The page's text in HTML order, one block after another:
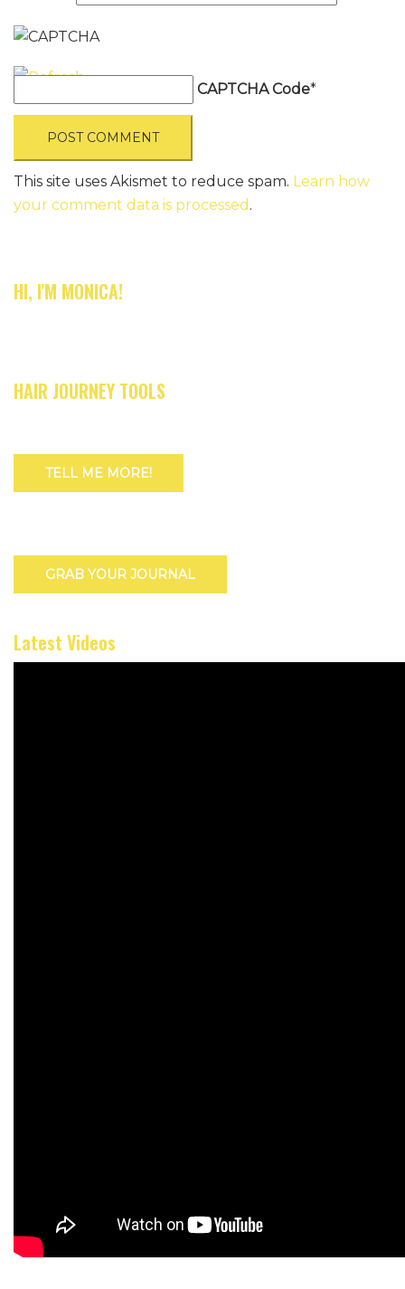
CAPTCHA Code*
This site uses Akismet to reduce spam. Learn how
your comment data is processed .
HI, I'M MONICA!
HAIR JOURNEY TOOLS
TELL ME MORE!
GRAB YOUR JOURNAL
Latest Videos